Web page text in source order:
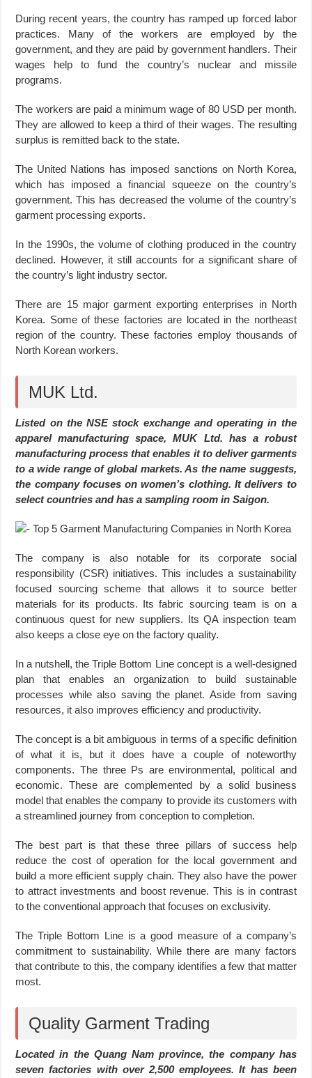
During recent years, the country has ramped up forced labor
practices. Many of the workers are employed by the
government, and they are paid by government handlers. Their
wages help to fund the country’s nuclear and missile
programs.
The workers are paid a minimum wage of 80 USD per month.
They are allowed to keep a third of their wages. The resulting
surplus is remitted back to the state.
The United Nations has imposed sanctions on North Korea,
which has imposed a financial squeeze on the country’s
government. This has decreased the volume of the country’s
garment processing exports.
In the 1990s, the volume of clothing produced in the country
declined. However, it still accounts for a significant share of
the country’s light industry sector.
There are 15 major garment exporting enterprises in North
Korea. Some of these factories are located in the northeast
region of the country. These factories employ thousands of
North Korean workers.
MUK Ltd.
Listed on the NSE stock exchange and operating in the
apparel manufacturing space, MUK Ltd. has a robust
manufacturing process that enables it to deliver garments
to a wide range of global markets. As the name suggests,
the company focuses on women’s clothing. It delivers to
select countries and has a sampling room in Saigon.
The company is also notable for its corporate social
responsibility (CSR) initiatives. This includes a sustainability
focused sourcing scheme that allows it to source better
materials for its products. Its fabric sourcing team is on a
continuous quest for new suppliers. Its QA inspection team
also keeps a close eye on the factory quality.
In a nutshell, the Triple Bottom Line concept is a well-designed
plan that enables an organization to build sustainable
processes while also saving the planet. Aside from saving
resources, it also improves efficiency and productivity.
The concept is a bit ambiguous in terms of a specific definition
of what it is, but it does have a couple of noteworthy
components. The three Ps are environmental, political and
economic. These are complemented by a solid business
model that enables the company to provide its customers with
a streamlined journey from conception to completion.
The best part is that these three pillars of success help
reduce the cost of operation for the local government and
build a more efficient supply chain. They also have the power
to attract investments and boost revenue. This is in contrast
to the conventional approach that focuses on exclusivity.
The Triple Bottom Line is a good measure of a company’s
commitment to sustainability. While there are many factors
that contribute to this, the company identifies a few that matter
most.
Quality Garment Trading
Located in the Quang Nam province, the company has
seven factories with over 2,500 employees. It has been